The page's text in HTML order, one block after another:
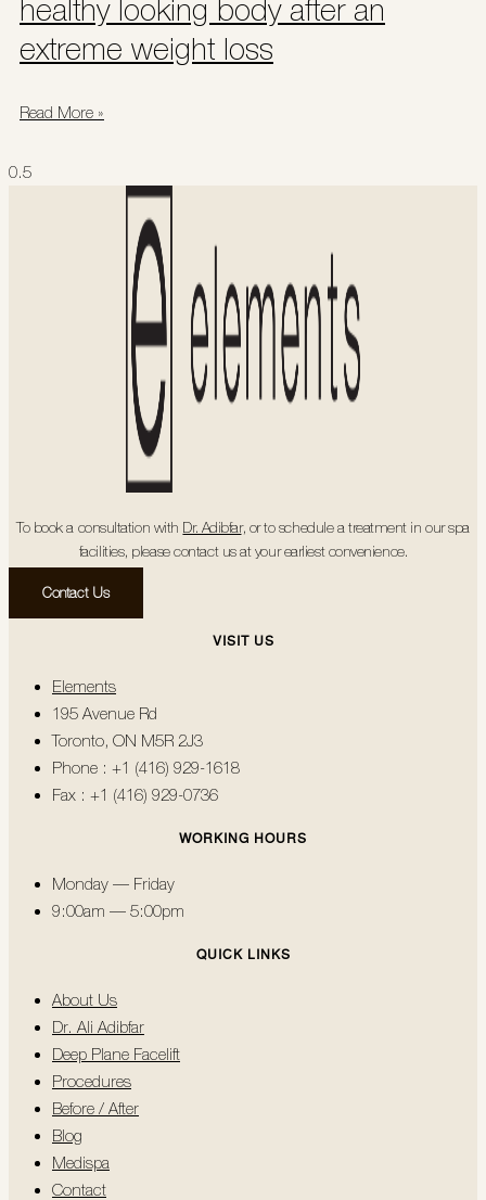
healthy looking body after an
extreme weight loss
Read More »
To book a consultation with Dr. Adibfar, or to schedule a treatment in our spa
facilities, please contact us at your earliest convenience.
Contact Us
VISIT US
Elements
195 Avenue Rd
Toronto, ON M5R 2J3
Phone : +1 (416) 929-1618
Fax : +1 (416) 929-0736
WORKING HOURS
Monday — Friday
9:00am — 5:00pm
QUICK LINKS
About Us
Dr. Ali Adibfar
Deep Plane Facelift
Procedures
Before / After
Blog
Medispa
Contact